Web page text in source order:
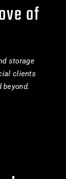
of
storage
clients
beyond.